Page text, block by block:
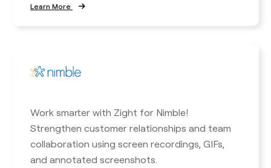
Learn More
Work smarter with Zight for Nimble!
Strengthen customer relationships and team
collaboration using screen recordings, GIFs,
and annotated screenshots.